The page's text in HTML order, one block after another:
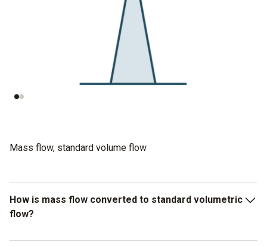
-> m = 14 kg
P = 5 bar
V = 2 m³
rho = 7 kg/m³
⇾ m = 14 kg
Mass flow, standard volume flow
How is mass flow converted to standard volumetric
flow?